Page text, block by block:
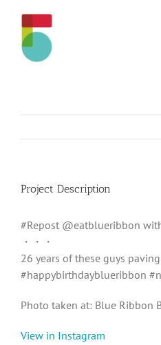
content
Project Description
#Repost @eatblueribbon
・・・
26 years of these guys
#happybirthdayblueribbon
Photo taken at: Blue Ribbon
View in Instagram